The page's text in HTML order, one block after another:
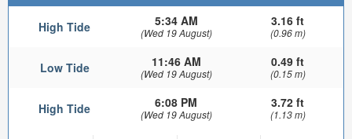
High Tide 5:34 AM
(Wed 19 August)
3.16 ft
(0.96 m)
Low Tide 11:46 AM
(Wed 19 August)
0.49 ft
(0.15 m)
High Tide 6:08 PM
(Wed 19 August)
3.72 ft
(1.13 m)